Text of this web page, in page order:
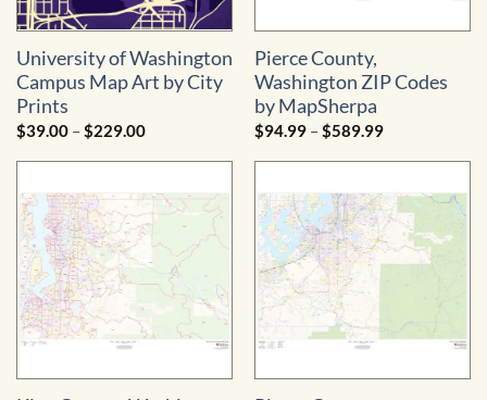
University of Washington
Campus Map Art by City
Prints
$39.00 –$229.00Price
$39.00
$229.00
Pierce County,
Washington ZIP Codes
by MapSherpa
$94.99 –$589.99Price
$94.99
$589.99